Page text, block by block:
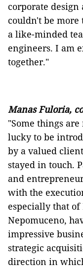
corporate design
couldn't be
a like-minded
engineers. I am
together."
Manas Fuloria,
"Some things
lucky to be
by a valued
stayed in touch.
and
with the
especially that of
Nepomuceno,
impressive
strategic
direction in